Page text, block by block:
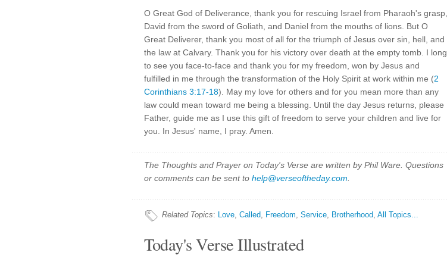
O Great God of Deliverance, thank you for rescuing Israel from Pharaoh's grasp,
David from the sword of Goliath, and Daniel from the mouths of lions. But O
Great Deliverer, thank you most of all for the triumph of Jesus over sin, hell, and
the law at Calvary. Thank you for his victory over death at the empty tomb. I long
to see you face-to-face and thank you for my freedom, won by Jesus and
fulfilled in me through the transformation of the Holy Spirit at work within me (2
Corinthians 3:17-18). May my love for others and for you mean more than any
law could mean toward me being a blessing. Until the day Jesus returns, please
Father, guide me as I use this gift of freedom to serve your children and live for
you. In Jesus' name, I pray. Amen.
The Thoughts and Prayer on Today's Verse are written by Phil Ware. Questions
or comments can be sent to help@verseoftheday.com
Related Topics: Love, Called, Freedom, Service, Brotherhood, All Topics...
Today's Verse Illustrated